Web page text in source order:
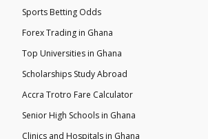
Sports Betting Odds
Forex Trading in Ghana
Top Universities in Ghana
Scholarships Study Abroad
Accra Trotro Fare Calculator
Senior High Schools in Ghana
Clinics and Hospitals in Ghana